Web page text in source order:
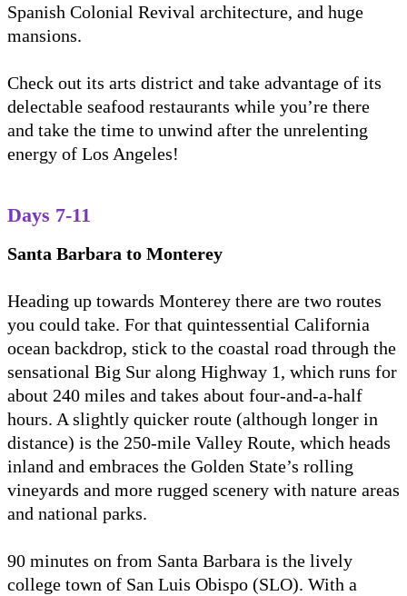
Spanish Colonial Revival architecture, and huge
mansions.
Check out its arts district and take advantage of its
delectable seafood restaurants while you’re there
and take the time to unwind after the unrelenting
energy of Los Angeles!
Days 7-11
Santa Barbara to Monterey
Heading up towards Monterey there are two routes
you could take. For that quintessential California
ocean backdrop, stick to the coastal road through the
sensational Big Sur along Highway 1, which runs for
about 240 miles and takes about four-and-a-half
hours. A slightly quicker route (although longer in
distance) is the 250-mile Valley Route, which heads
inland and embraces the Golden State’s rolling
vineyards and more rugged scenery with nature areas
and national parks.
90 minutes on from Santa Barbara is the lively
college town of San Luis Obispo (SLO). With a